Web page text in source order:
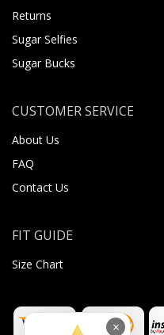
Returns
Sugar Selfies
Sugar Bucks
CUSTOMER SERVICE
About Us
FAQ
Contact Us
FIT GUIDE
Size Chart
×